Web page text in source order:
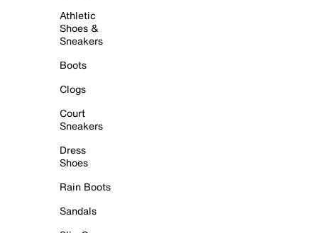
Athletic
Shoes &
Sneakers
Boots
Clogs
Court
Sneakers
Dress
Shoes
Rain Boots
Sandals